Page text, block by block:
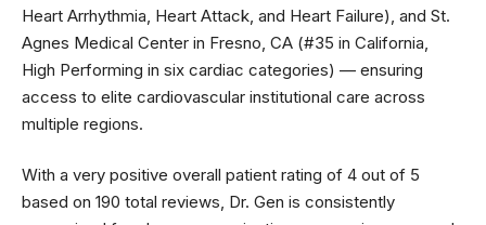
Heart Arrhythmia, Heart Attack, and Heart Failure), and St.
Agnes Medical Center in Fresno, CA (#35 in California,
High Performing in six cardiac categories) — ensuring
access to elite cardiovascular institutional care across
multiple regions.
With a very positive overall patient rating of 4 out of 5
based on 190 total reviews, Dr. Gen is consistently